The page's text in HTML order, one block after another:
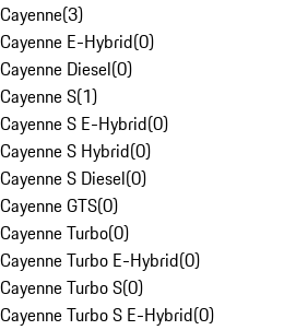
Cayenne(3)
Cayenne E-Hybrid(0)
Cayenne Diesel(0)
Cayenne S(1)
Cayenne S E-Hybrid(0)
Cayenne S Hybrid(0)
Cayenne S Diesel(0)
Cayenne GTS(0)
Cayenne Turbo(0)
Cayenne Turbo E-Hybrid(0)
Cayenne Turbo S(0)
Cayenne Turbo S E-Hybrid(0)